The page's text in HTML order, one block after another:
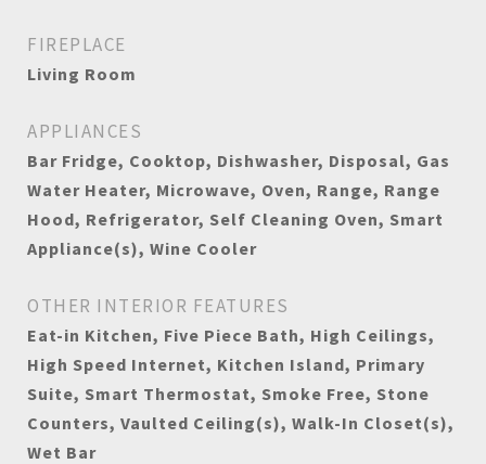
FIREPLACE
Living Room
APPLIANCES
Bar Fridge, Cooktop, Dishwasher, Disposal, Gas
Water Heater, Microwave, Oven, Range, Range
Hood, Refrigerator, Self Cleaning Oven, Smart
Appliance(s), Wine Cooler
OTHER INTERIOR FEATURES
Eat-in Kitchen, Five Piece Bath, High Ceilings,
High Speed Internet, Kitchen Island, Primary
Suite, Smart Thermostat, Smoke Free, Stone
Counters, Vaulted Ceiling(s), Walk-In Closet(s),
Wet Bar